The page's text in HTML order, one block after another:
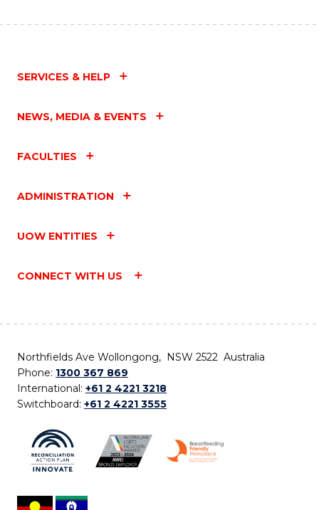
SERVICES & HELP
NEWS, MEDIA & EVENTS
FACULTIES
ADMINISTRATION
UOW ENTITIES
CONNECT WITH US
Northfields Ave Wollongong, NSW 2522 Australia
Phone: 1300 367 869
International: +61 2 4221 3218
Switchboard: +61 2 4221 3555